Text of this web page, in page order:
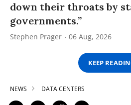
down their throats by
governments.”
Stephen Prager 06 Aug, 2026
KEEP
NEWS DATA CENTERS